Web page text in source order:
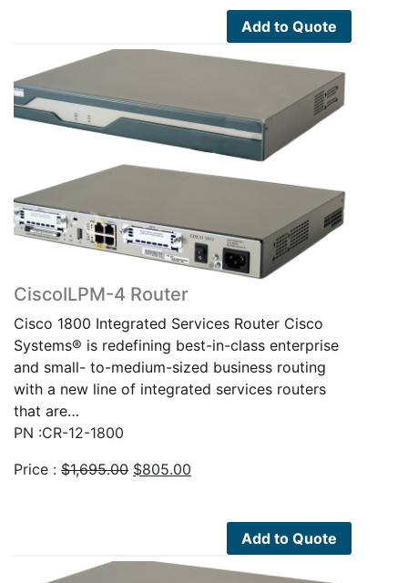
Add to Quote
CiscoILPM-4 Router
Cisco 1800 Integrated Services Router Cisco
Systems® is redefining best-in-class enterprise
and small- to-medium-sized business routing
with a new line of integrated services routers
that are…
PN :CR-12-1800
Price : $1,695.00 Original
$805.00
$805.00.Add to Quote